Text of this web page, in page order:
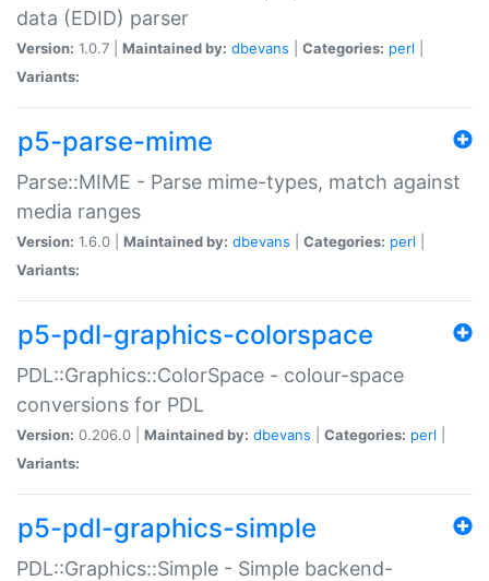
data (EDID) parser
Version: 1.0.7 | Maintained by: dbevans Categories: perl
Variants:
p5-parse-mime
Parse::MIME - Parse mime-types, match against
media ranges
Version: 1.6.0 | Maintained by: dbevans Categories: perl
Variants:
p5-pdl-graphics-colorspace
PDL::Graphics::ColorSpace - colour-space
conversions for PDL
Version: 0.206.0 | Maintained by: dbevans Categories: perl
Variants:
p5-pdl-graphics-simple
PDL::Graphics::Simple - Simple backend-